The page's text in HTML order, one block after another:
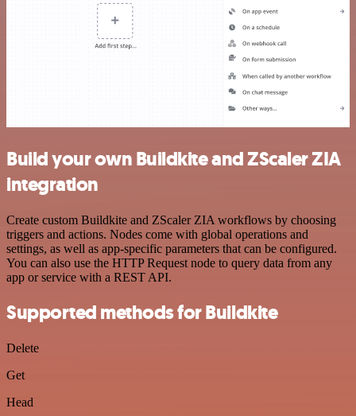
Build your own Buildkite and ZScaler ZIA
integration
Create custom Buildkite and ZScaler ZIA workflows by choosing
triggers and actions. Nodes come with global operations and
settings, as well as app-specific parameters that can be configured.
You can also use the HTTP Request node to query data from any
app or service with a REST API.
Supported methods for Buildkite
Delete
Get
Head